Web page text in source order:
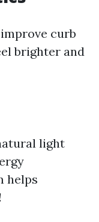
curb
brighter and
light
helps